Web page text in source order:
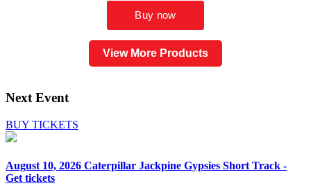
View More Products
Next Event
BUY TICKETS
August 10, 2026 Caterpillar Jackpine Gypsies Short Track -
Get tickets